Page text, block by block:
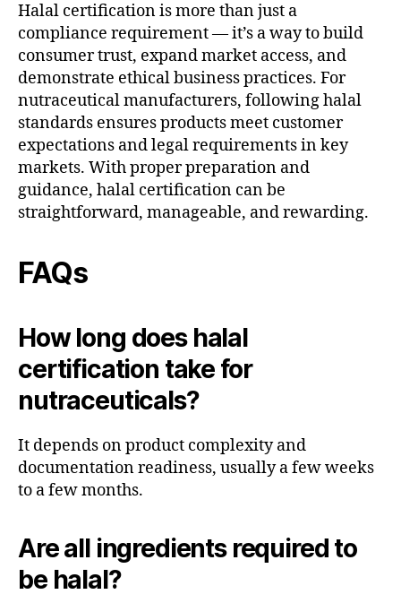
Halal certification is more than just a
compliance requirement — it’s a way to build
consumer trust, expand market access, and
demonstrate ethical business practices. For
nutraceutical manufacturers, following halal
standards ensures products meet customer
expectations and legal requirements in key
markets. With proper preparation and
guidance, halal certification can be
straightforward, manageable, and rewarding.
FAQs
How long does halal
certification take for
nutraceuticals?
It depends on product complexity and
documentation readiness, usually a few weeks
to a few months.
Are all ingredients required to
be halal?